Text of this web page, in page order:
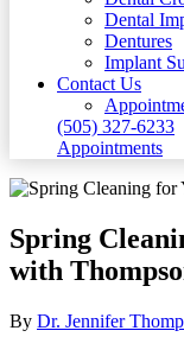
Dental
Dentures
Implant
Contact Us
(505) 327-6233
Appointments
Spring
with
By Dr. Jennifer